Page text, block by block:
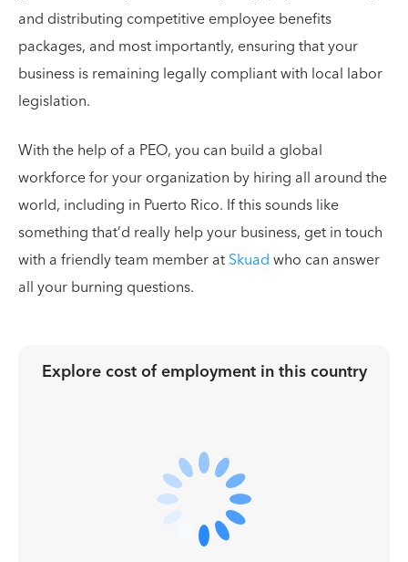
and distributing competitive employee benefits
packages, and most importantly, ensuring that your
business is remaining legally compliant with local labor
legislation.
With the help of a PEO, you can build a global
workforce for your organization by hiring all around the
world, including in Puerto Rico. If this sounds like
something that’d really help your business, get in touch
with a friendly team member atSkuadwho can answer
all your burning questions.
Explore cost of employment inthis country